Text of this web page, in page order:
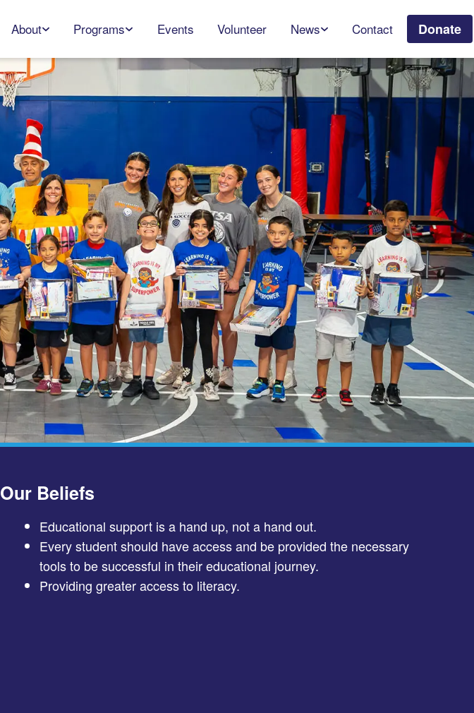
About Programs Events Volunteer News Contact Donate
Our Beliefs
Educational support is a hand up, not a hand out.
Every student should have access and be provided the necessary
tools to be successful in their educational journey.
Providing greater access to literacy.